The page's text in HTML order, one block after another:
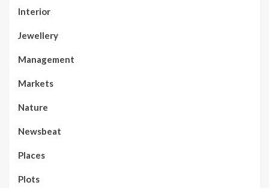
Interior
Jewellery
Management
Markets
Nature
Newsbeat
Places
Plots